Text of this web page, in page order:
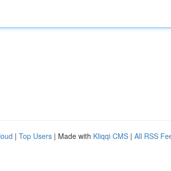
| Top Users | Made with Kliqqi CMS | All RSS